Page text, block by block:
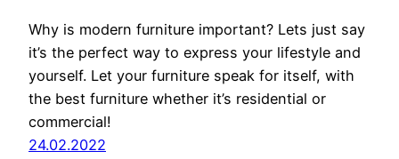
Why is modern furniture important? Lets just say
it’s the perfect way to express your lifestyle and
yourself. Let your furniture speak for itself, with
the best furniture whether it’s residential or
commercial!
24.02.2022